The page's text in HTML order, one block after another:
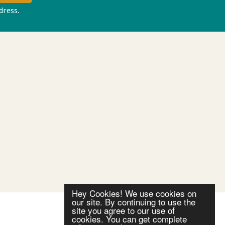
Hey Cookies! We use cookies on
our site. By continuing to use the
site you agree to our use of
cookies. You can get complete